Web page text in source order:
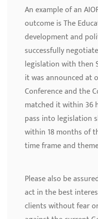
An example of an
outcome is The
development and
successfully
legislation with then
it was announced at
Conference and the
matched it within 36
pass into legislation
within 18 months of
time frame and
Please also be
act in the best
clients without fear